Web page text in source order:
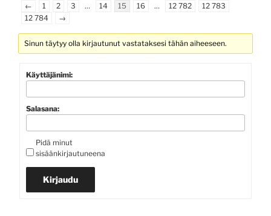
←
1 2 3 … 14 15 16 … 12 782
12 783
12 784
→
Sinun täytyy olla kirjautunut vastataksesi tähän aiheeseen.
Käyttäjänimi:
Salasana:
Pidä minut
sisäänkirjautuneena
Kirjaudu